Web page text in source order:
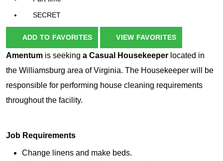
SECRET
ADD TO FAVORITES VIEW FAVORITES
Amentum is seeking a Casual Housekeeper located in
the Williamsburg area of Virginia. The Housekeeper will be
responsible for performing house cleaning requirements
throughout the facility.
Job Requirements
Change linens and make beds.